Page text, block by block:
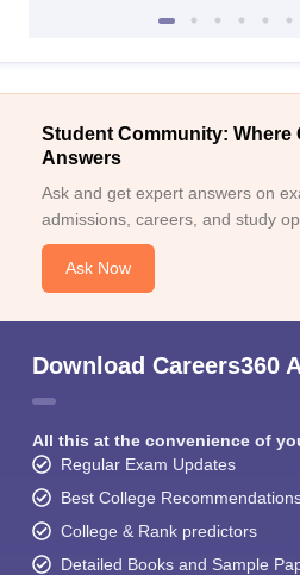
Student Community: Where
Answers
Ask and get expert answers on
admissions, careers, and study
Ask Now
Download Careers360
All this at the convenience of
Regular Exam Updates
Best College
College & Rank predictors
Detailed Books and Sample